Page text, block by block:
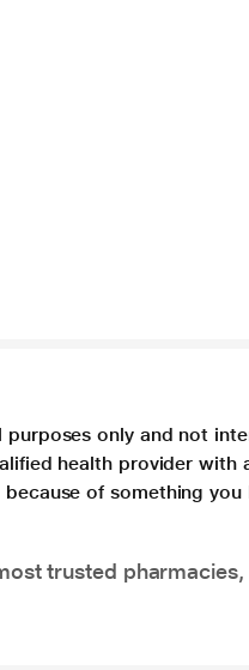
only and not
health provider
of something
trusted